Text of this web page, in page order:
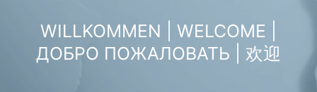
WILLKOMMEN | WELCOME |
ДОБРО ПОЖАЛОВАТЬ | 欢迎